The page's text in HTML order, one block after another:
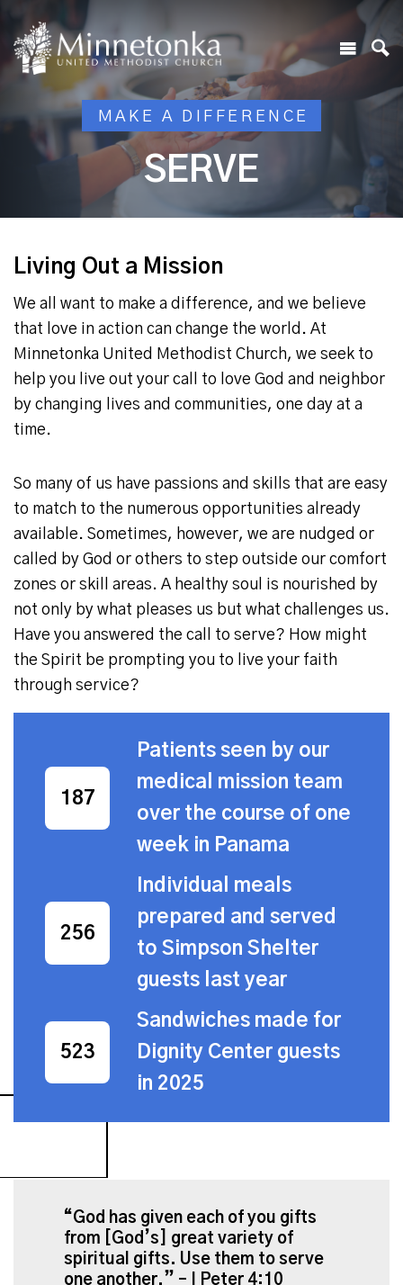
MAKE A DIFFERENCE
SERVE
Living Out a Mission
We all want to make a difference, and we believe
that love in action can change the world. At
Minnetonka United Methodist Church, we seek to
help you live out your call to love God and neighbor
by changing lives and communities, one day at a
time.
So many of us have passions and skills that are easy
to match to the numerous opportunities already
available. Sometimes, however, we are nudged or
called by God or others to step outside our comfort
zones or skill areas. A healthy soul is nourished by
not only by what pleases us but what challenges us.
Have you answered the call to serve? How might
the Spirit be prompting you to live your faith
through service?
409
Patients seen by our
medical mission team
over the course of one
week in Panama
559
Individual meals
prepared and served
to Simpson Shelter
guests last year
1,142
Sandwiches made for
Dignity Center guests
in 2025
“God has given each of you gifts
from [God’s] great variety of
spiritual gifts. Use them to serve
one another.” – I Peter 4:10